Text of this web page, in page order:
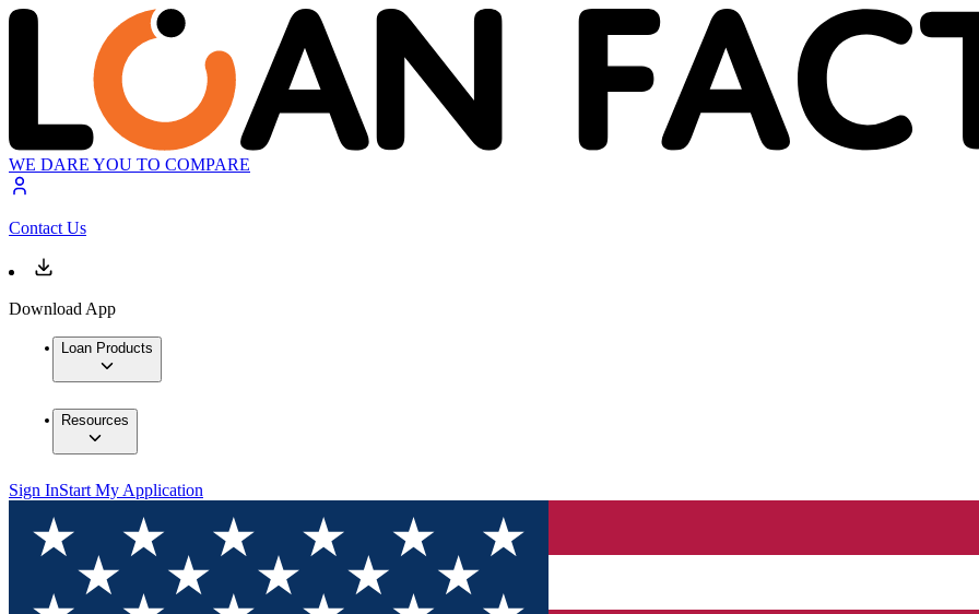
WE DARE YOU TO COMPARE
Contact Us
Download App
Loan Products
Resources
Sign InStart My Application